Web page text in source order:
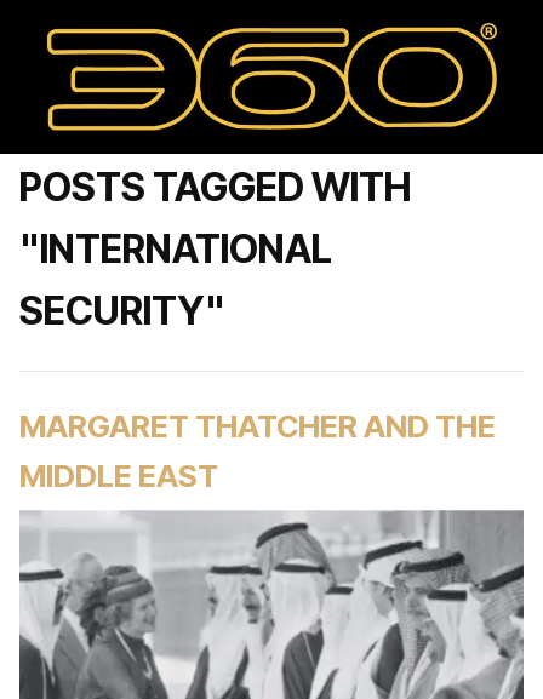
POSTS TAGGED WITH
"INTERNATIONAL
SECURITY"
MARGARET THATCHER AND THE
MIDDLE EAST